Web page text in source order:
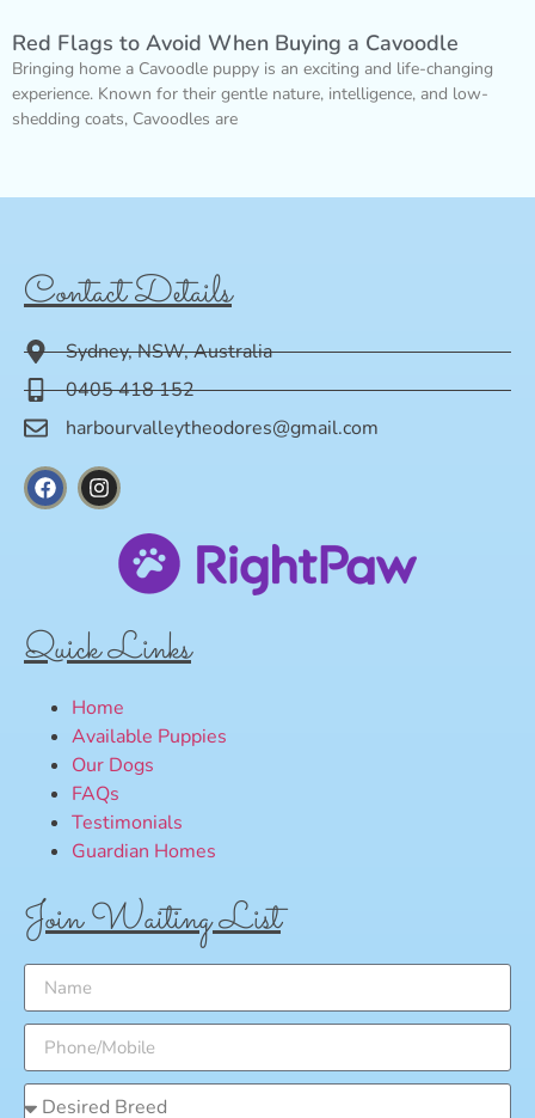
Red Flags to Avoid When Buying a Cavoodle
Bringing home a Cavoodle puppy is an exciting and life-changing
experience. Known for their gentle nature, intelligence, and low-
shedding coats, Cavoodles are
Contact Details
Sydney, NSW, Australia
0405 418 152
harbourvalleytheodores@gmail.com
Quick Links
Home
Available Puppies
Our Dogs
FAQs
Testimonials
Guardian Homes
Join Waiting List